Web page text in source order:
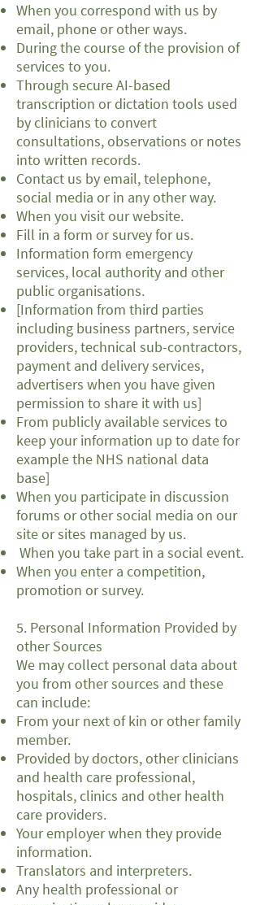
When you correspond with us by
email, phone or other ways.
During the course of the provision of
services to you.
Through secure AI-based
transcription or dictation tools used
by clinicians to convert
consultations, observations or notes
into written records.
Contact us by email, telephone,
social media or in any other way.
When you visit our website.
Fill in a form or survey for us.
Information form emergency
services, local authority and other
public organisations.
[Information from third parties
including business partners, service
providers, technical sub-contractors,
payment and delivery services,
advertisers when you have given
permission to share it with us]
From publicly available services to
keep your information up to date for
example the NHS national data
base]
When you participate in discussion
forums or other social media on our
site or sites managed by us.
When you take part in a social event.
When you enter a competition,
promotion or survey.
5. Personal Information Provided by
other Sources
We may collect personal data about
you from other sources and these
can include:
From your next of kin or other family
member.
Provided by doctors, other clinicians
and health care professional,
hospitals, clinics and other health
care providers.
Your employer when they provide
information.
Translators and interpreters.
Any health professional or